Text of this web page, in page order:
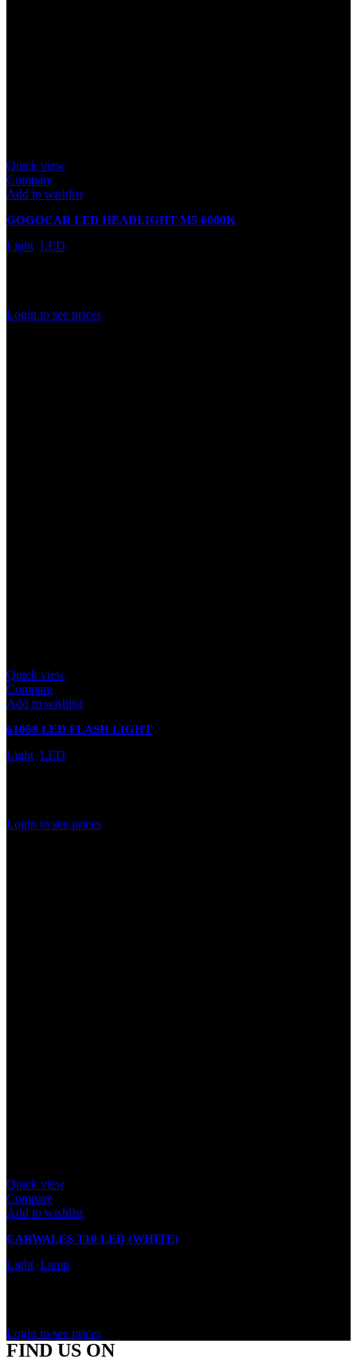
Quick view
Compare
Add to wishlist
GOGOCAR LED HEADLIGHT M5 6000K
Light LED
Login to see prices
Quick view
Compare
Add to wishlist
61058 LED FLASH LIGHT
Light LED
Login to see prices
Quick view
Compare
Add to wishlist
CARWALES T10 LED (WHITE)
Light Lamp
Login to see prices
FIND US ON